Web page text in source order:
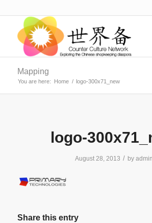
Mapping
You are here: Home / logo-300x71_new
logo-
August 28, 2013 / byadmin
Share this entry